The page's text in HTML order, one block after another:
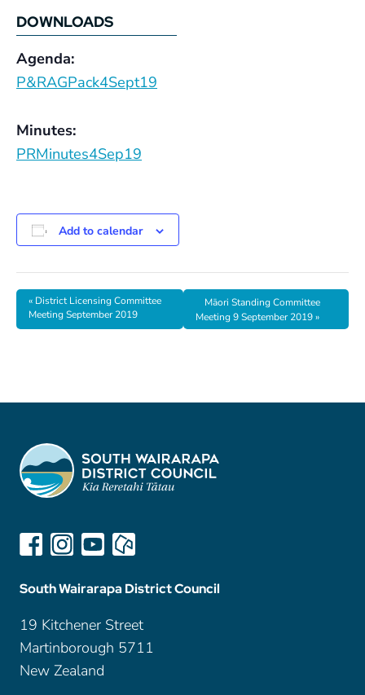
DOWNLOADS
Agenda:
P&RAGPack4Sept19
Minutes:
PRMinutes4Sep19
Add to calendar
« District Licensing Committee
Meeting September 2019
Māori Standing Committee
Meeting 9 September 2019»
South Wairarapa District Council
19 Kitchener Street
Martinborough 5711
New Zealand